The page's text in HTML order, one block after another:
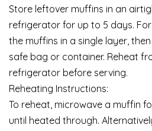
Store leftover muffins in an
refrigerator for up to 5 days.
the muffins in a single layer,
safe bag or container. Reheat
refrigerator before serving.
Reheating Instructions:
To reheat, microwave a muffin
until heated through.